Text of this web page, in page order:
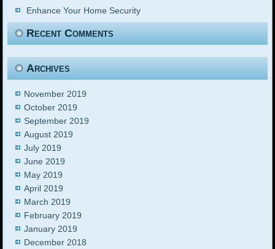
Enhance Your Home Security
Recent Comments
Archives
November 2019
October 2019
September 2019
August 2019
July 2019
June 2019
May 2019
April 2019
March 2019
February 2019
January 2019
December 2018